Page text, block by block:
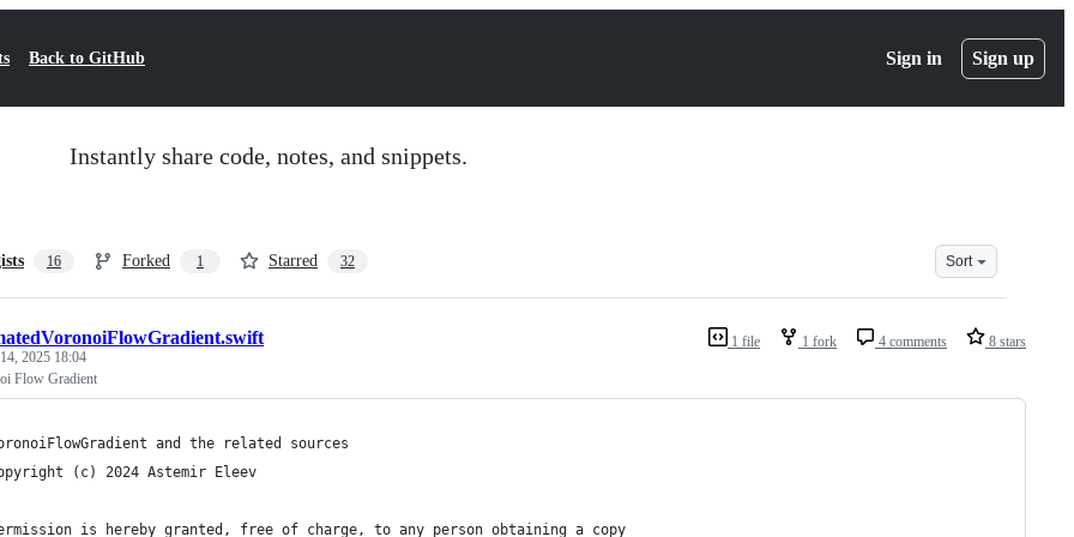
Back to GitHub Sign in Sign up
Instantly share code, notes, and snippets.
16 Forked 1 Starred 32 Sort
1 file 1 fork 4 comments 8 stars
2025 18:04
Flow Gradient
and the related sources
(c) 2024 Astemir Eleev
is hereby granted, free of charge, to any person obtaining a copy